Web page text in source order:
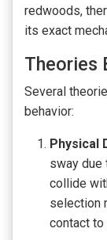
redwoods,
its exact
Theories
Several
behavior:
Physical
sway due
collide
selection
contact to